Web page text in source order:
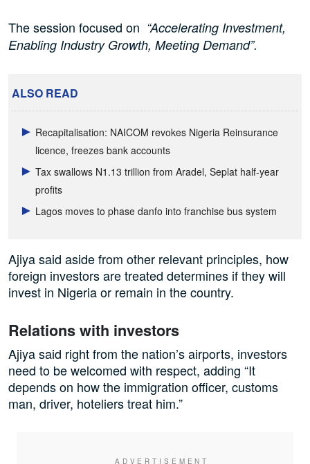
The session focused on “Accelerating Investment,
Enabling Industry Growth, Meeting Demand”.
ALSO READ
Recapitalisation: NAICOM revokes Nigeria Reinsurance
licence, freezes bank accounts
Tax swallows N1.13 trillion from Aradel, Seplat half-year
profits
Lagos moves to phase danfo into franchise bus system
Ajiya said aside from other relevant principles, how
foreign investors are treated determines if they will
invest in Nigeria or remain in the country.
Relations with investors
Ajiya said right from the nation’s airports, investors
need to be welcomed with respect, adding “It
depends on how the immigration officer, customs
man, driver, hoteliers treat him.”